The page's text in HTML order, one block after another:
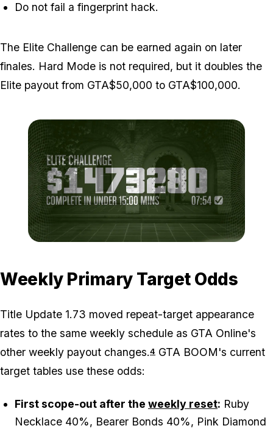
Do not fail a fingerprint hack.
The Elite Challenge can be earned again on later
finales. Hard Mode is not required, but it doubles the
Elite payout from GTA$50,000 to GTA$100,000.
Weekly Primary Target Odds
Title Update 1.73 moved repeat-target appearance
rates to the same weekly schedule as GTA Online's
other weekly payout changes.4 GTA BOOM's current
target tables use these odds:
First scope-out after the weekly reset: Ruby
Necklace 40%, Bearer Bonds 40%, Pink Diamond